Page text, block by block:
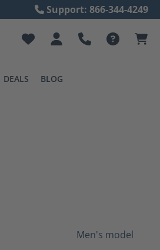
Support: 866-344-4249
DEALS BLOG
Men's model